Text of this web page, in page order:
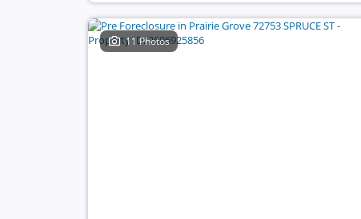
11 Photos